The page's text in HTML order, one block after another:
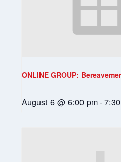
ONLINE GROUP:
August 6 @ 6:00 pm-